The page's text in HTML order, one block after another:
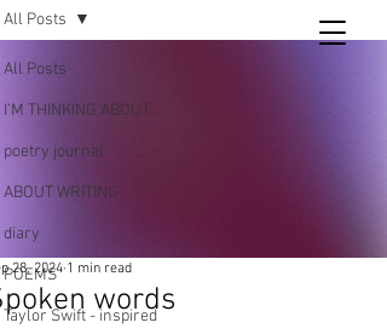
Tara
writing
and poetry
All Posts
I’M THINKING ABOUT..
poetry journal
ABOUT WRITING
diary
POEMS
Taylor Swift - inspired
All Posts
words
28, 2024 1 min read